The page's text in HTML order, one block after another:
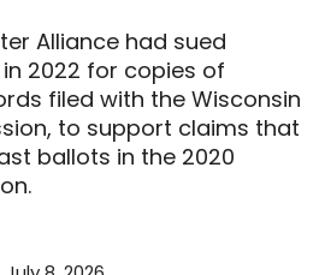
Alliance had sued
2022 for copies of
filed with the Wisconsin
to support claims that
ballots in the 2020